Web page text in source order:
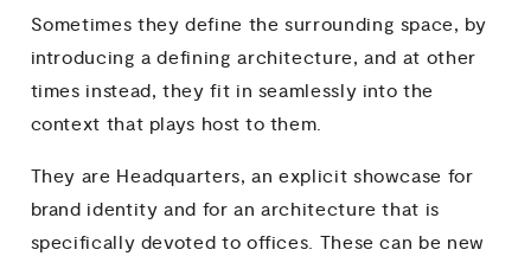
Sometimes they define the surrounding space, by
introducing a defining architecture, and at other
times instead, they fit in seamlessly into the
context that plays host to them.
They are Headquarters, an explicit showcase for
brand identity and for an architecture that is
specifically devoted to offices. These can be new